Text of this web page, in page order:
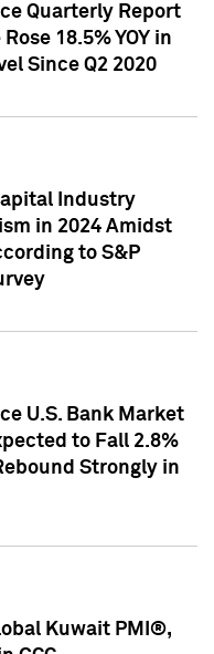
Quarterly Report
18.5% YOY in
Since Q2 2020
Industry
in 2024 Amidst
to S&P
U.S. Bank Market
to Fall 2.8%
Strongly in
Kuwait PMI®,